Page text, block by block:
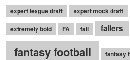
expert league draft
expert mock draft
extremely bold FA fall fallers
fantasy football fantasy